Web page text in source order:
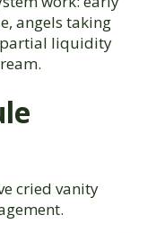
angels taking
partial liquidity
cried vanity